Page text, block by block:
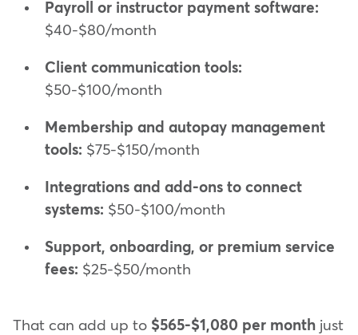
Payroll or instructor payment software:
$40-$80/month
Client communication tools:
$50-$100/month
Membership and autopay management
tools: $75-$150/month
Integrations and add-ons to connect
systems: $50-$100/month
Support, onboarding, or premium service
fees: $25-$50/month
That can add up to $565-$1,080 per month just